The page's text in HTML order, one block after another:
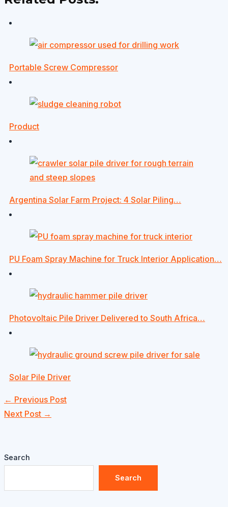
Portable Screw Compressor
Product
Argentina Solar Farm Project: 4 Solar Piling…
PU Foam Spray Machine for Truck Interior Application…
Photovoltaic Pile Driver Delivered to South Africa…
Solar Pile Driver
← Previous Post
Next Post →
Search
Search